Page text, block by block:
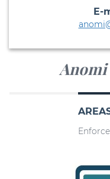
E-
Anomi